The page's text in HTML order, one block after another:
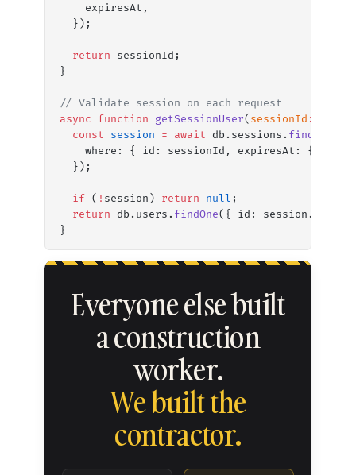
    expiresAt,
  });
  return
sessionId;
}
// Validate session on each request
async function getSessionUser( sessionId :
  const
session = await db.sessions. findFirst
    where: { id: sessionId, expiresAt: { gt:
  });
  if
( ! session) return null ;
  return
db.users. findOne({ id:
}
Everyone else built
a construction
worker.
We built the
contractor.